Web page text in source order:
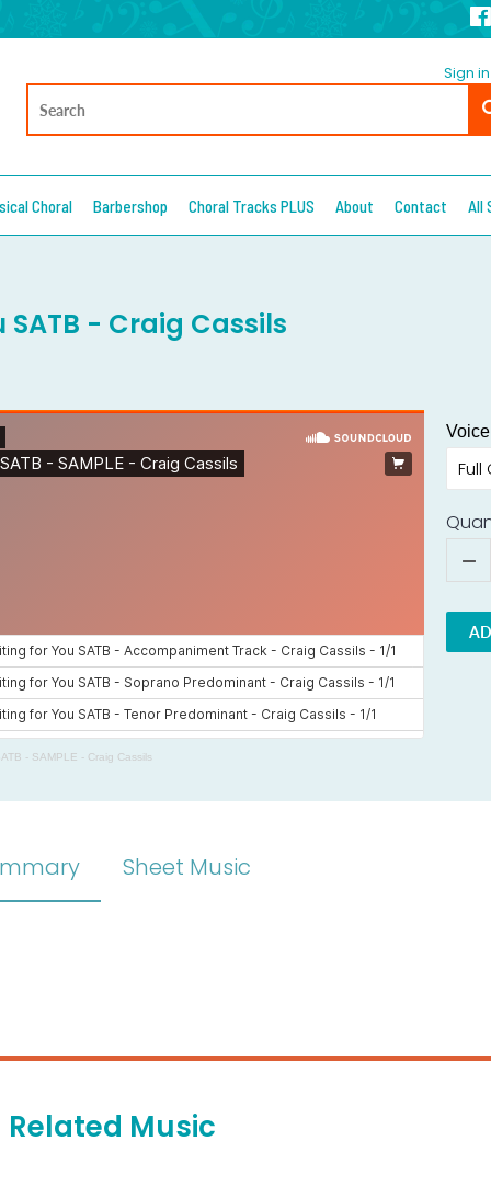
Sign in
Choral Barbershop Choral Tracks PLUS About Contact All
- Craig Cassils
- SAMPLE - Craig Cassils
Sheet Music
Related Music